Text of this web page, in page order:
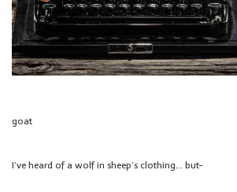
goat
I’ve heard of a wolf in sheep’s clothing… but-